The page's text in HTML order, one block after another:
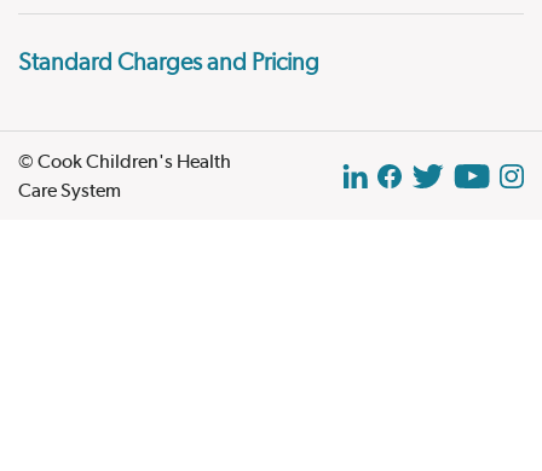
Standard Charges and Pricing
© Cook Children's Health
Care System